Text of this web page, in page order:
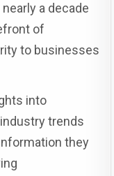
a decade
of
to businesses
into
trends
they